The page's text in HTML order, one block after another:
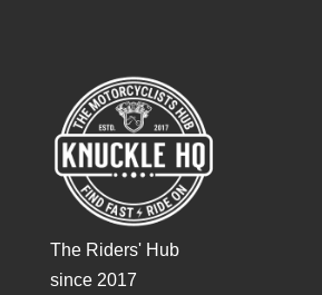
The Riders' Hub
since 2017